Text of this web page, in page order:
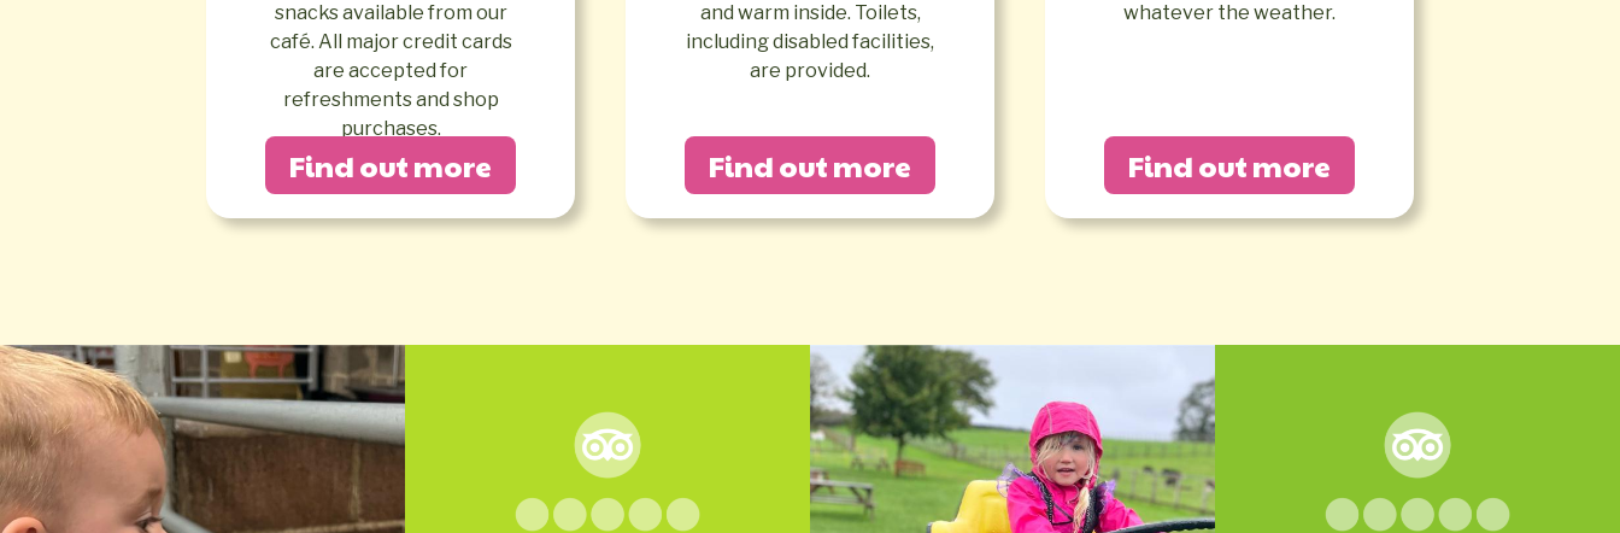
snacks available from our
café. All major credit cards
are accepted for
refreshments and shop
purchases.
Find out more
and warm inside. Toilets,
including disabled facilities,
are provided.
Find out more
whatever the weather.
Find out more